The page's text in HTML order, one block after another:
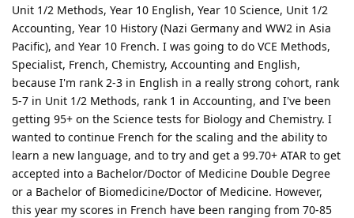
Unit 1/2 Methods, Year 10 English, Year 10 Science, Unit 1/2
Accounting, Year 10 History (Nazi Germany and WW2 in Asia
Pacific), and Year 10 French. I was going to do VCE Methods,
Specialist, French, Chemistry, Accounting and English,
because I'm rank 2-3 in English in a really strong cohort, rank
5-7 in Unit 1/2 Methods, rank 1 in Accounting, and I've been
getting 95+ on the Science tests for Biology and Chemistry. I
wanted to continue French for the scaling and the ability to
learn a new language, and to try and get a 99.70+ ATAR to get
accepted into a Bachelor/Doctor of Medicine Double Degree
or a Bachelor of Biomedicine/Doctor of Medicine. However,
this year my scores in French have been ranging from 70-85